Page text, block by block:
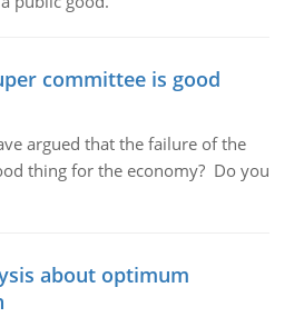
committee is good
argued that the failure of the
thing for the economy? Do you
about optimum